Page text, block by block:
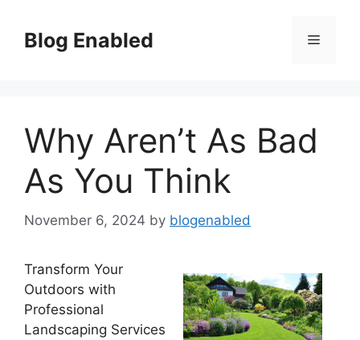
contentBlog Enabled Menu
Why Aren’t As Bad
As You Think
November 6, 2024 by blogenabled
Transform Your
Outdoors with
Professional
Landscaping Services